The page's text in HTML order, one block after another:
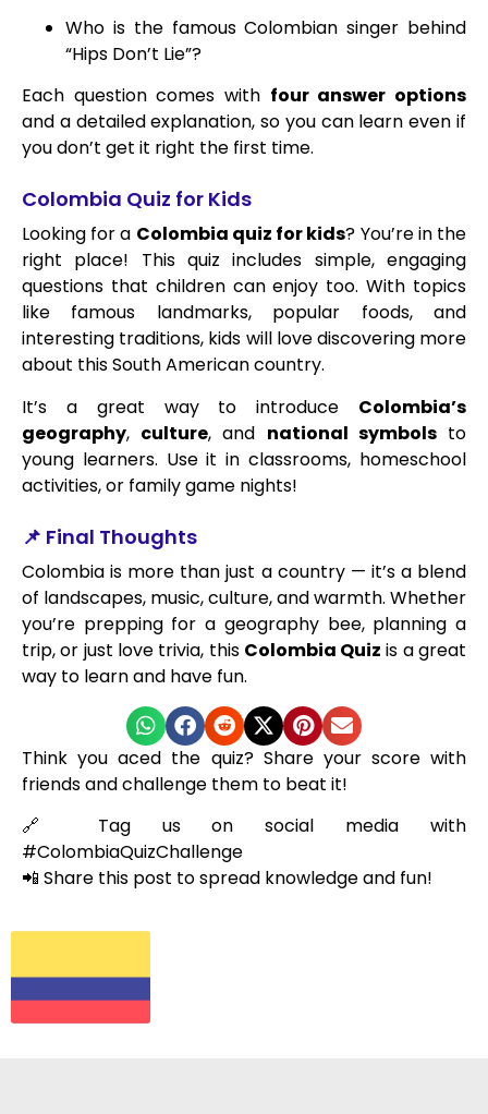
Who is the famous Colombian singer behind
“Hips Don’t Lie”?
Each question comes with four answer options
and a detailed explanation, so you can learn even if
you don’t get it right the first time.
Colombia Quiz for Kids
Looking for a Colombia quiz for kids? You’re in the
right place! This quiz includes simple, engaging
questions that children can enjoy too. With topics
like famous landmarks, popular foods, and
interesting traditions, kids will love discovering more
about this South American country.
It’s a great way to introduce Colombia’s
geography, culture, and national symbolsto
young learners. Use it in classrooms, homeschool
activities, or family game nights!
📌 Final Thoughts
Colombia is more than just a country — it’s a blend
of landscapes, music, culture, and warmth. Whether
you’re prepping for a geography bee, planning a
trip, or just love trivia, this Colombia Quiz is a great
way to learn and have fun.
Think you aced the quiz? Share your score with
friends and challenge them to beat it!
🔗 Tag us on social media with
#ColombiaQuizChallenge
📲 Share this post to spread knowledge and fun!